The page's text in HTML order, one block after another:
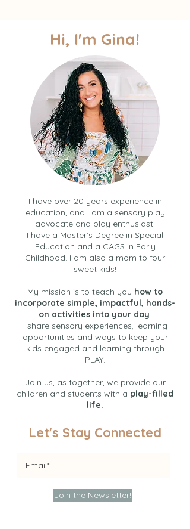
Hi, I'm Gina!
I have over 20 years experience in
education, and I am a sensory play
advocate and play enthusiast.
I have a Master’s Degree in Special
Education and a CAGS in Early
Childhood. I am also a mom to four
sweet kids!
My mission is to teach you how to
incorporate simple, impactful, hands-
on activities into your day.
I share sensory experiences, learning
opportunities and ways to keep your
kids engaged and learning through
PLAY.
Join us, as together, we provide our
children and students with a play-filled
life.
Let's Stay Connected
Join the Newsletter!